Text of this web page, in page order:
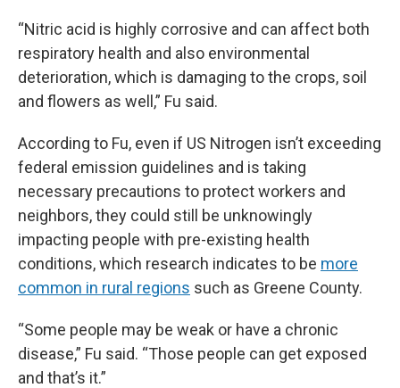
“Nitric acid is highly corrosive and can affect both
respiratory health and also environmental
deterioration, which is damaging to the crops, soil
and flowers as well,” Fu said.
According to Fu, even if US Nitrogen isn’t exceeding
federal emission guidelines and is taking
necessary precautions to protect workers and
neighbors, they could still be unknowingly
impacting people with pre-existing health
conditions, which research indicates to be more
common in rural regions such as Greene County.
“Some people may be weak or have a chronic
disease,” Fu said. “Those people can get exposed
and that’s it.”